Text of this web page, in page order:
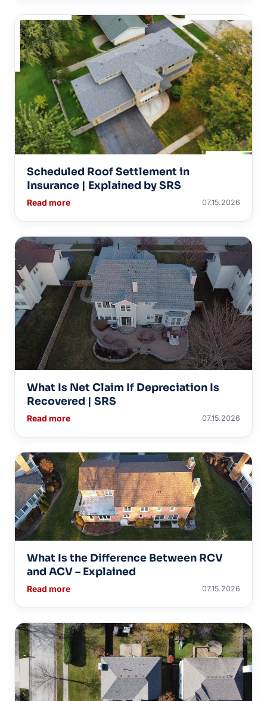
Scheduled Roof Settlement in
Insurance | Explained by SRS
Read more 07.15.2026
What Is Net Claim If Depreciation Is
Recovered | SRS
Read more 07.15.2026
What Is the Difference Between RCV
and ACV – Explained
Read more 07.15.2026